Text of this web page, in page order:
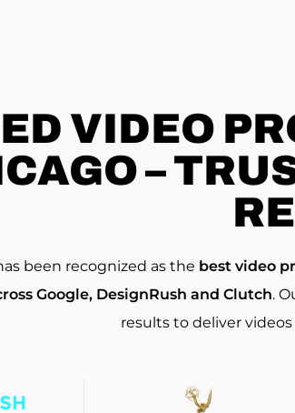
VIDEO
–
been recognized as the best video
Google, DesignRush and Clutch.
results to deliver